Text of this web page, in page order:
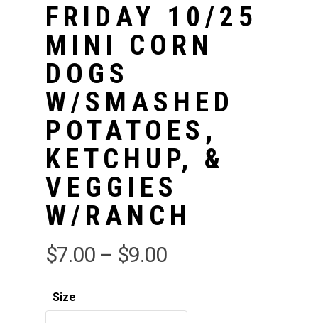
FRIDAY 10/25
MINI CORN
DOGS
W/SMASHED
POTATOES,
KETCHUP, &
VEGGIES
W/RANCH
$7.00 – $9.00
Size